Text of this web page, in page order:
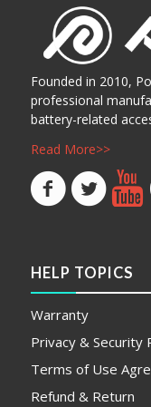
Founded in 2010,
professional
battery-related
Read More>>
HELP TOPICS
Warranty
Privacy & Security
Terms of Use
Refund & Return